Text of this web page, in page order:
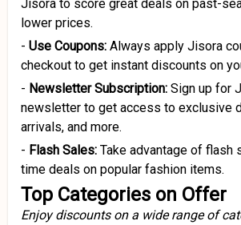
Jisora to score great deals on past-
lower prices.
- Use Coupons: Always apply Jisora
checkout to get instant discounts on
- Newsletter Subscription: Sign up for
newsletter to get access to exclusive
arrivals, and more.
- Flash Sales: Take advantage of flash
time deals on popular fashion items.
Top Categories on Offer
Enjoy discounts on a wide range of